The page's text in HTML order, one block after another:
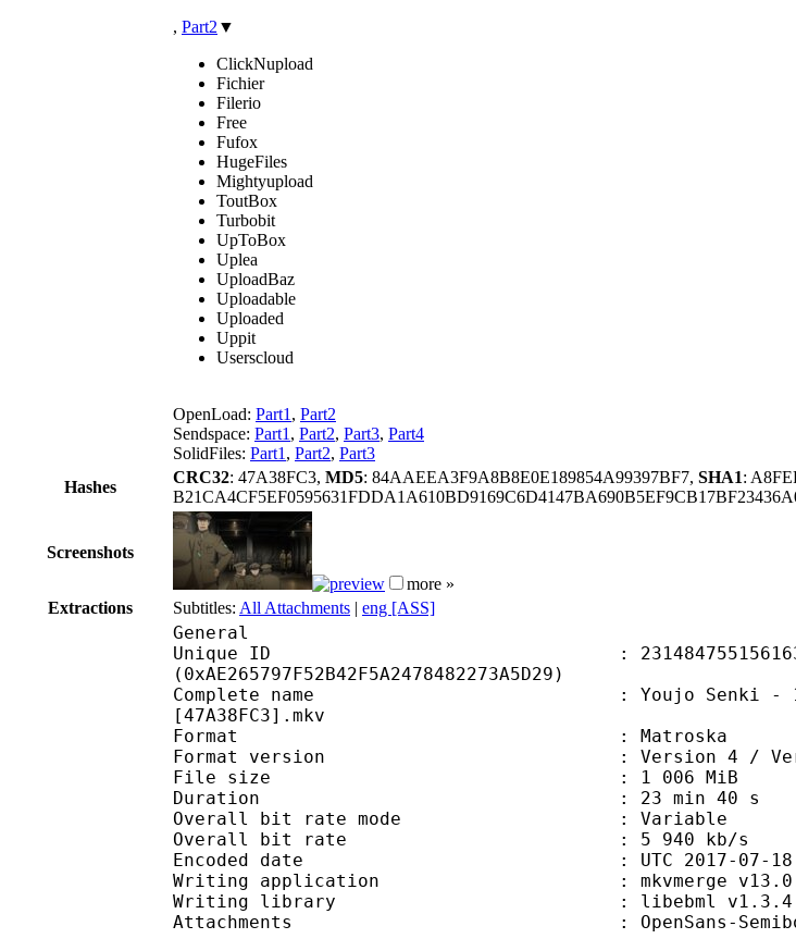
, Part2 ▼
ClickNupload
Fichier
Filerio
Free
Fufox
HugeFiles
Mightyupload
ToutBox
Turbobit
UpToBox
Uplea
UploadBaz
Uploadable
Uploaded
Uppit
Userscloud
OpenLoad: Part1 , Part2
Sendspace: Part1 , Part2, Part3, Part4
SolidFiles: Part1 , Part2, Part3
Hashes
CRC32: 47A38FC3, MD5: 84AAEEA3F9A8B8E0E189854A99397BF7, SHA1:
Screenshots
more »
Extractions
Subtitles: All Attachments | eng [ASS]
General
Unique ID :
(0xAE265797F52B42F5A2478482273A5D29)
Complete name : Youjo Senki - 10 - The
[47A38FC3].mkv
Format : Matroska
Format version : Version 4 /
File size : 1 006 MiB
Duration : 23 min 40 s
Overall bit rate mode : Variable
Overall bit rate : 5 940 kb/s
Encoded date : UTC 2017-07-18
Writing application : mkvmerge v13.0.0
Writing library : libebml v1.3.4 +
Attachments : OpenSans-